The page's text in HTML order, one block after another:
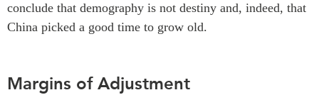
conclude that demography is not destiny and, indeed, that
China picked a good time to grow old.
Margins of Adjustment